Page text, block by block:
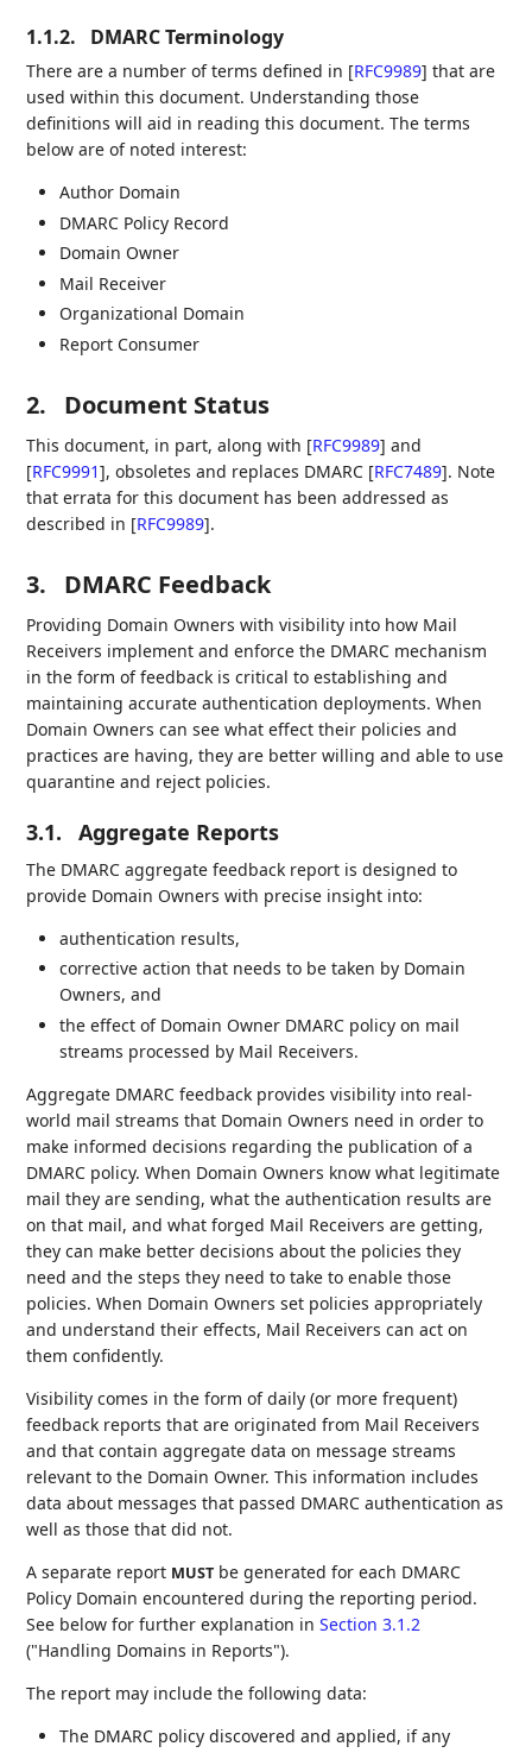
1.1.2. DMARC Terminology
There are a number of terms defined in [RFC9989] that are
used within this document. Understanding those
definitions will aid in reading this document. The terms
below are of noted interest:
Author Domain
DMARC Policy Record
Domain Owner
Mail Receiver
Organizational Domain
Report Consumer
2. Document Status
This document, in part, along with [RFC9989] and
[RFC9991], obsoletes and replaces DMARC [RFC7489]. Note
that errata for this document has been addressed as
described in [RFC9989].
3. DMARC Feedback
Providing Domain Owners with visibility into how Mail
Receivers implement and enforce the DMARC mechanism
in the form of feedback is critical to establishing and
maintaining accurate authentication deployments. When
Domain Owners can see what effect their policies and
practices are having, they are better willing and able to use
quarantine and reject policies.
3.1. Aggregate Reports
The DMARC aggregate feedback report is designed to
provide Domain Owners with precise insight into:
authentication results,
corrective action that needs to be taken by Domain
Owners, and
the effect of Domain Owner DMARC policy on mail
streams processed by Mail Receivers.
Aggregate DMARC feedback provides visibility into real-
world mail streams that Domain Owners need in order to
make informed decisions regarding the publication of a
DMARC policy. When Domain Owners know what legitimate
mail they are sending, what the authentication results are
on that mail, and what forged Mail Receivers are getting,
they can make better decisions about the policies they
need and the steps they need to take to enable those
policies. When Domain Owners set policies appropriately
and understand their effects, Mail Receivers can act on
them confidently.
Visibility comes in the form of daily (or more frequent)
feedback reports that are originated from Mail Receivers
and that contain aggregate data on message streams
relevant to the Domain Owner. This information includes
data about messages that passed DMARC authentication as
well as those that did not.
A separate report MUST be generated for each DMARC
Policy Domain encountered during the reporting period.
See below for further explanation inSection 3.1.2
("Handling Domains in Reports").
The report may include the following data:
The DMARC policy discovered and applied, if any